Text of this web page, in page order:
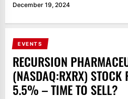
December 19, 2024
EVENTS
RECURSION
(NASDAQ:RXRX) STOCK
5.5% – TIME TO SELL?